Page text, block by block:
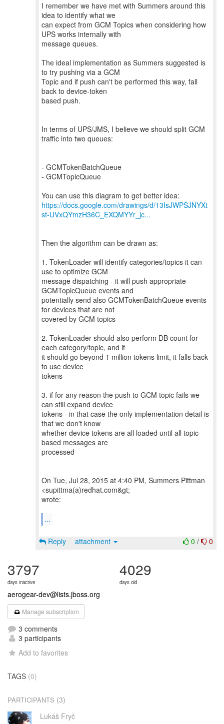
I remember we have met with Summers around this
idea to identify what we
can expect from GCM Topics when considering how
UPS works internally with
message queues.
The ideal implementation as Summers suggested is
to try pushing via a GCM
Topic and if push can't be performed this way, fall
back to device-token
based push.
In terms of UPS/JMS, I believe we should split GCM
traffic into two queues:
- GCMTokenBatchQueue
- GCMTopicQueue
https://docs.google.com/drawings/d/13IsJWPSJNYXt
st-UVxQYmzH36C_EXQMYYr_jc...
Then the algorithm can be drawn as:
1. TokenLoader will identify categories/topics it can
use to optimize GCM
message dispatching - it will push appropriate
GCMTopicQueue events and
potentially send also GCMTokenBatchQueue events
for devices that are not
covered by GCM topics
2. TokenLoader should also perform DB count for
each category/topic, and if
it should go beyond 1 million tokens limit, it falls back
to use device
tokens
3. if for any reason the push to GCM topic fails we
can still expand device
tokens - in that case the only implementation detail is
that we don't know
whether device tokens are all loaded until all topic-
based messages are
processed
On Tue, Jul 28, 2015 at 4:40 PM, Summers Pittman
<supittma(a)redhat.com&gt;
wrote:
...
0 / 0
Reply attachment
3797
days inactive
4029
days old
aerogear-dev@lists.jboss.org
Manage subscription
3 comments
3 participants
Add to favorites
TAGS (0)
PARTICIPANTS (3)
Lukáš Fryč